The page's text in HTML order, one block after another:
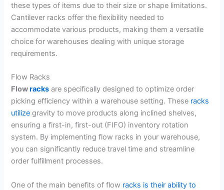
these types of items due to their size or shape limitations.
Cantilever racks offer the flexibility needed to
accommodate various products, making them a versatile
choice for warehouses dealing with unique storage
requirements.
Flow Racks
Flowracks are specifically designed to optimize order
picking efficiency within a warehouse setting. These racks
utilize gravity to move products along inclined shelves,
ensuring a first-in, first-out (FIFO) inventory rotation
system. By implementing flow racks in your warehouse,
you can significantly reduce travel time and streamline
order fulfillment processes.
One of the main benefits of flow racks is their ability to